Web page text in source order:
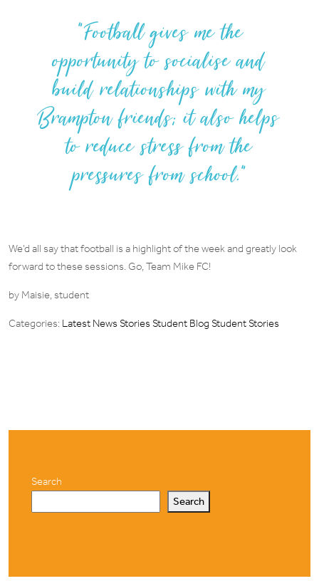
Football gives me the
opportunity to socialise and
build relationships with my
Brampton friends; it also helps
to reduce stress from the
pressures from school.”
We’d all say that football is a highlight of the week and greatly look
forward to these sessions. Go, Team Mike FC!
by Maisie, student
Categories: Latest News Stories Student Blog Student Stories
Search
Search